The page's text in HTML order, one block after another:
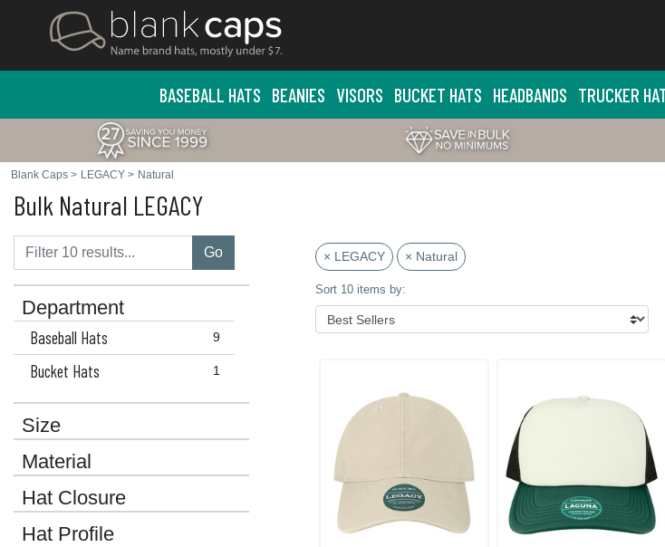
BASEBALL HATS BEANIES VISORS BUCKET HATS HEADBANDS TRUCKER
Blank Caps > LEGACY > Natural
Bulk Natural LEGACY
Go
Department
9
Baseball Hats
1
Bucket Hats
Size
Material
Hat Closure
Hat Profile
× LEGACY × Natural
Sort 10 items by: